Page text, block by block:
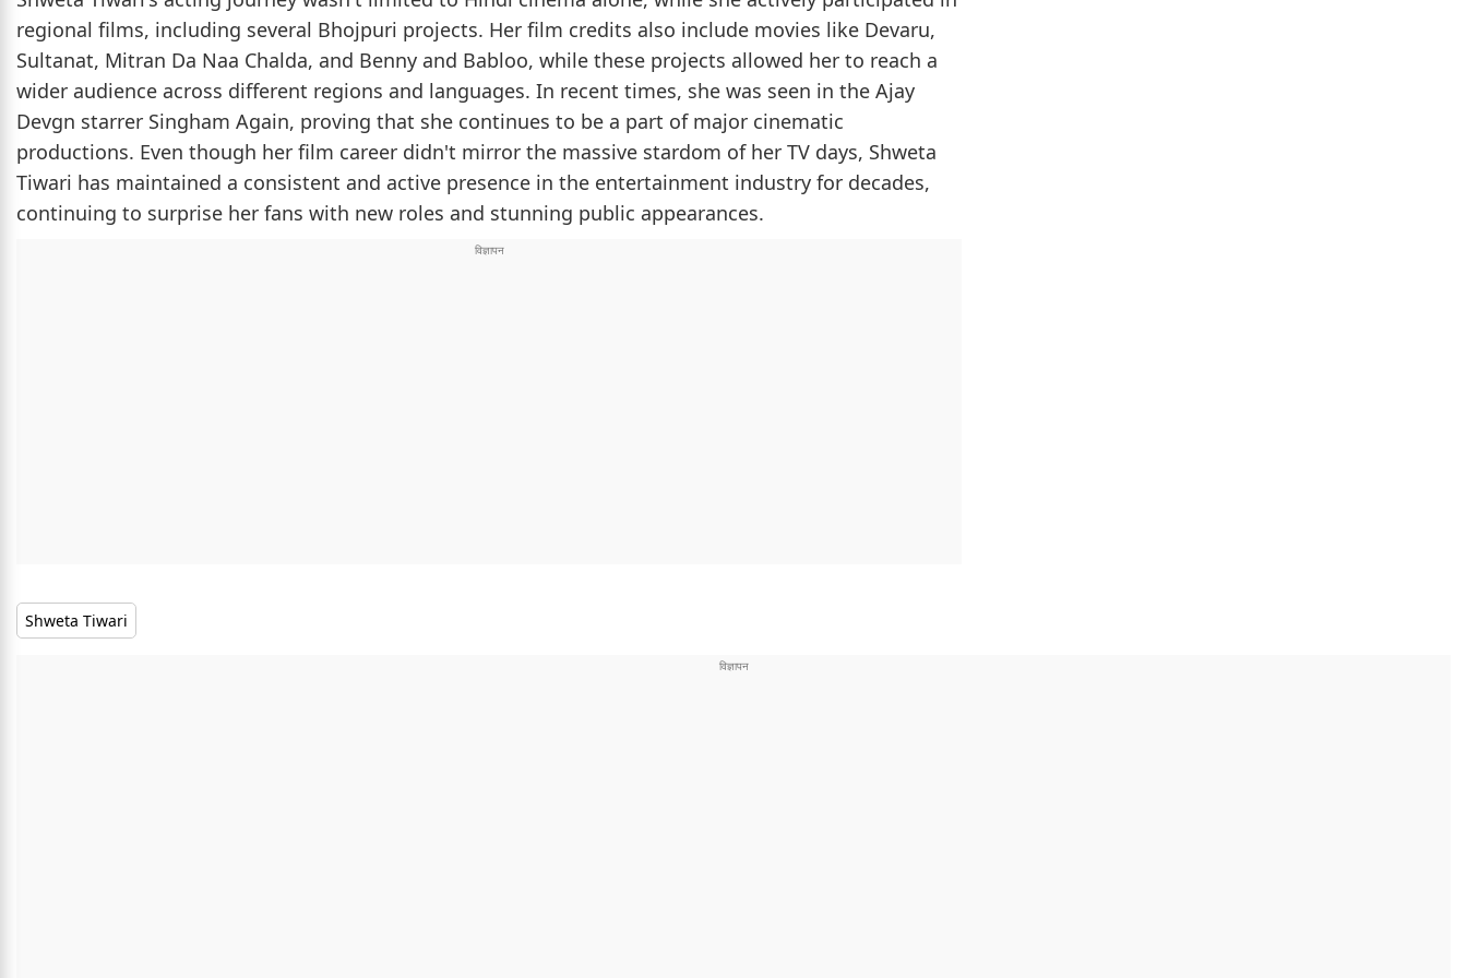
regional films, including several Bhojpuri projects. Her film credits also include movies like Devaru,
Sultanat, Mitran Da Naa Chalda, and Benny and Babloo, while these projects allowed her to reach a
wider audience across different regions and languages. In recent times, she was seen in the Ajay
Devgn starrer Singham Again, proving that she continues to be a part of major cinematic
productions. Even though her film career didn't mirror the massive stardom of her TV days, Shweta
Tiwari has maintained a consistent and active presence in the entertainment industry for decades,
continuing to surprise her fans with new roles and stunning public appearances.
Shweta Tiwari